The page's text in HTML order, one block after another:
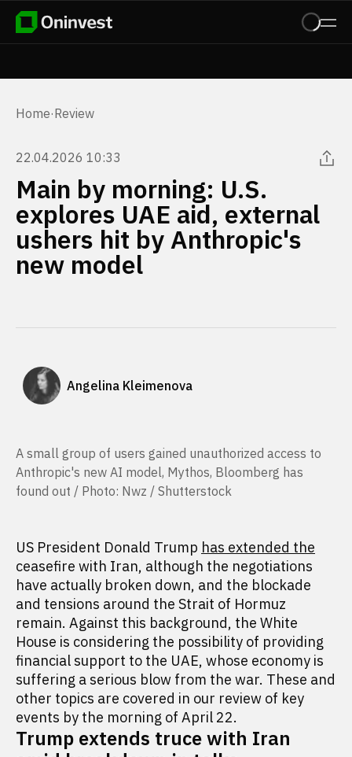
Home·Review
22.04.2026 10:33
Main by morning: U.S.
explores UAE aid, external
ushers hit by Anthropic's
new model
Angelina Kleimenova
A small group of users gained unauthorized access to
Anthropic's new AI model, Mythos, Bloomberg has
found out / Photo: Nwz / Shutterstock
US President Donald Trump has extended the
ceasefire with Iran, although the negotiations
have actually broken down, and the blockade
and tensions around the Strait of Hormuz
remain. Against this background, the White
House is considering the possibility of providing
financial support to the UAE, whose economy is
suffering a serious blow from the war. These and
other topics are covered in our review of key
events by the morning of April 22.
Trump extends truce with Iran